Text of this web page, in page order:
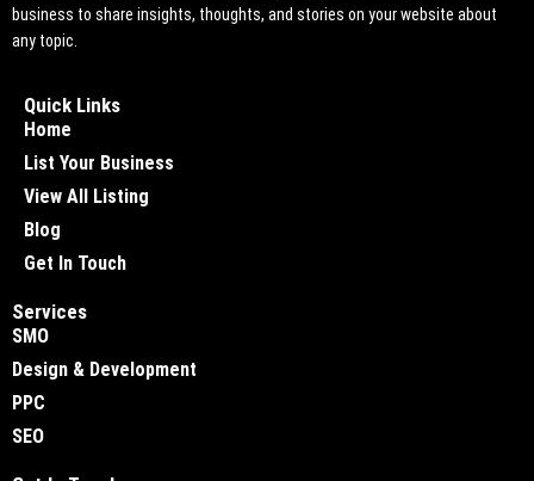
business to share insights, thoughts, and stories on your website about
any topic.
Quick Links
Home
List Your Business
View All Listing
Blog
Get In Touch
Services
SMO
Design & Development
PPC
SEO